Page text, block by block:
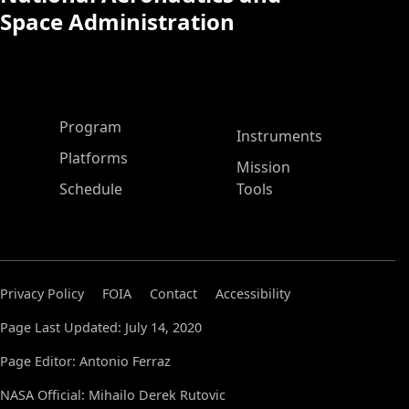
Space Administration
ASP Main Menu
Program
Platforms
Schedule
Instruments
Mission
Tools
Privacy Policy FOIA Contact
Accessibility
Page Last Updated: July 14, 2020
Page Editor: Antonio Ferraz
NASA Official: Mihailo Derek Rutovic